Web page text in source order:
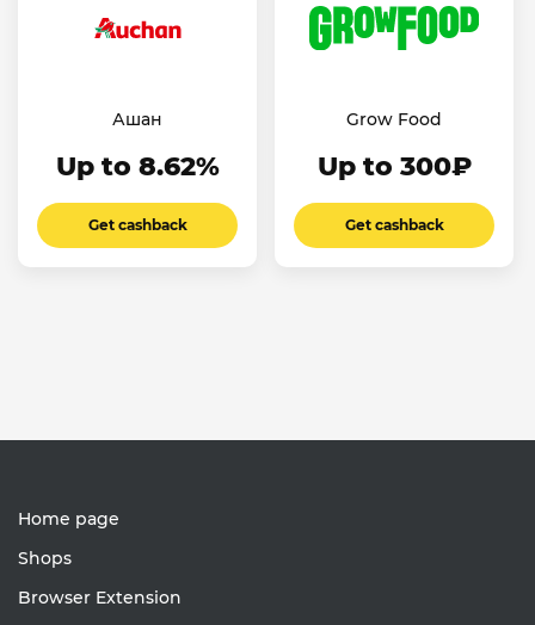
Ашан
Up to 8.62%
Get cashback
Grow Food
Up to 300₽
Get cashback
Home page
Shops
Browser Extension